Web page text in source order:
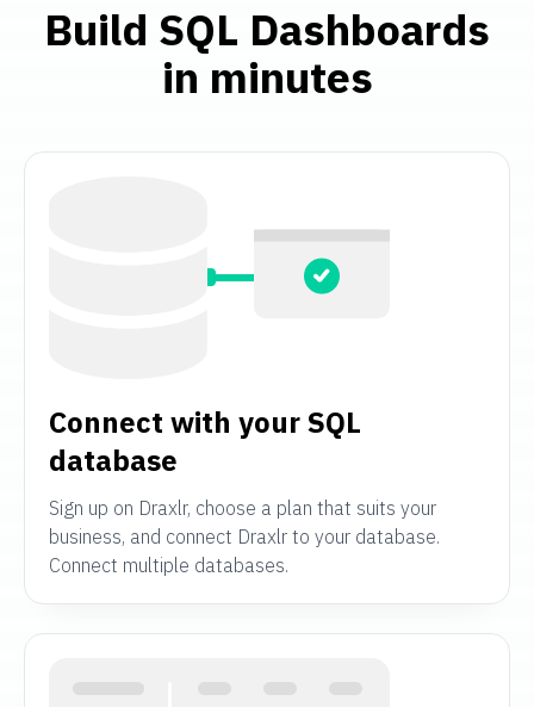
Build SQL Dashboards
in minutes
Connect with your SQL
database
Sign up on Draxlr, choose a plan that suits your
business, and connect Draxlr to your database.
Connect multiple databases.